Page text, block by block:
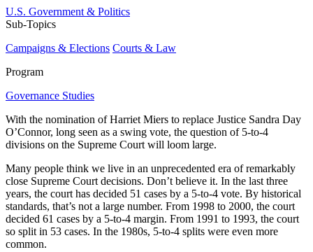
U.S. Government & Politics
Sub-Topics
Campaigns & Elections Courts & Law
Program
Governance Studies
With the nomination of Harriet Miers to replace Justice Sandra Day
O’Connor, long seen as a swing vote, the question of 5-to-4
divisions on the Supreme Court will loom large.
Many people think we live in an unprecedented era of remarkably
close Supreme Court decisions. Don’t believe it. In the last three
years, the court has decided 51 cases by a 5-to-4 vote. By historical
standards, that’s not a large number. From 1998 to 2000, the court
decided 61 cases by a 5-to-4 margin. From 1991 to 1993, the court
so split in 53 cases. In the 1980s, 5-to-4 splits were even more
common.